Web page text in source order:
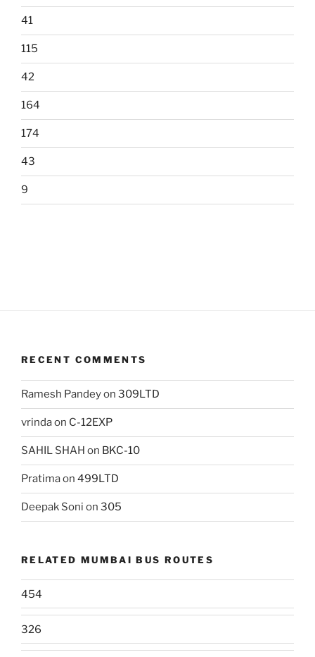
41
115
42
164
174
43
9
RECENT COMMENTS
Ramesh Pandeyon 309LTD
vrindaon C-12EXP
SAHIL SHAH on BKC-10
Pratimaon 499LTD
Deepak Soni on 305
RELATED MUMBAI BUS ROUTES
454
326